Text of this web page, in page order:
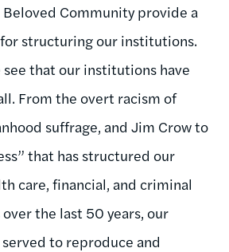
Community provide a
structuring our institutions.
see that our institutions have
From the overt racism of
suffrage, and Jim Crow to
that has structured our
care, financial, and criminal
the last 50 years, our
to reproduce and